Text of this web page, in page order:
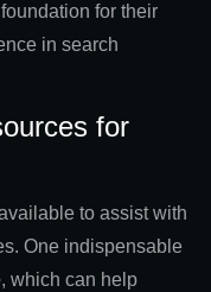
for their
in search
for
to assist with
One indispensable
, which can help